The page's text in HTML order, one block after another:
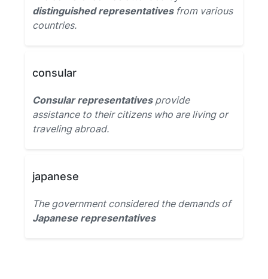
distinguished representativesfrom various
countries.
consular
Consular representativesprovide
assistance to their citizens who are living or
traveling abroad.
japanese
The government considered the demands of
Japanese representatives